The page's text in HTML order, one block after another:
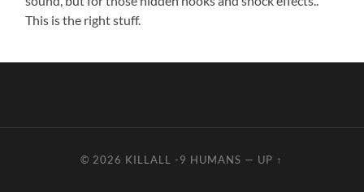
This is the right stuff.
© 2026 KILLALL -9 HUMANS — UP ↑